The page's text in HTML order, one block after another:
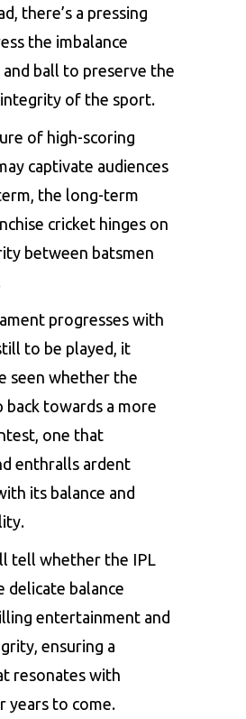
there’s a pressing
the imbalance
ball to preserve the
integrity of the sport.
of high-scoring
captivate audiences
the long-term
cricket hinges on
between batsmen
progresses with
to be played, it
seen whether the
back towards a more
one that
enthralls ardent
its balance and
tell whether the IPL
delicate balance
entertainment and
ensuring a
resonates with
years to come.